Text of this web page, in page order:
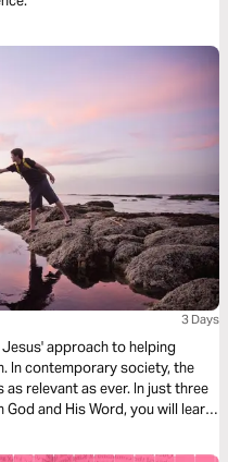
3 Days
approach to helping
In contemporary society, the
relevant as ever. In just three
and His Word, you will learn